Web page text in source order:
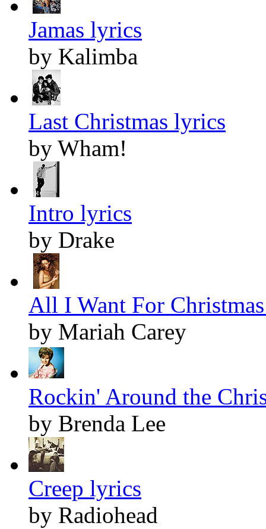
Jamas lyrics
by Kalimba
Last Christmas lyrics
by Wham!
Intro lyrics
by Drake
All I Want For
by Mariah Carey
Rockin' Around the
by Brenda Lee
Creep lyrics
by Radiohead